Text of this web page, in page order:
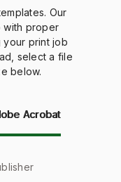
Our
with proper
your print job
select a file
below.
Acrobat